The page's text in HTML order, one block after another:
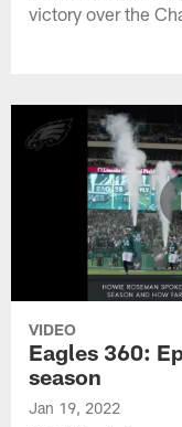
victory over the
VIDEO
Eagles 360:
season
Jan 19, 2022